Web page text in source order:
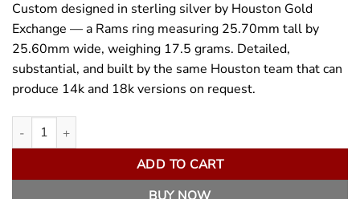
Custom designed in sterling silver by Houston Gold
Exchange — a Rams ring measuring 25.70mm tall by
25.60mm wide, weighing 17.5 grams. Detailed,
substantial, and built by the same Houston team that can
produce 14k and 18k versions on request.
Custom Designed Sterling Silver Rams Ring quantity
ADD TO CART
BUY NOW